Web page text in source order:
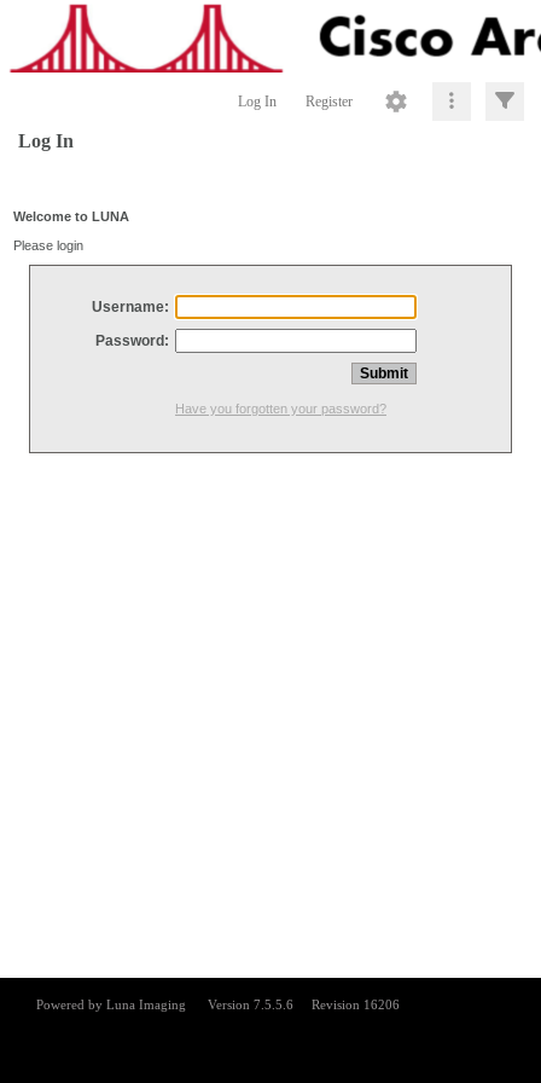
Log In Register
Log In
Welcome to LUNA
Please login
Username:
Password:
Have you forgotten your password?